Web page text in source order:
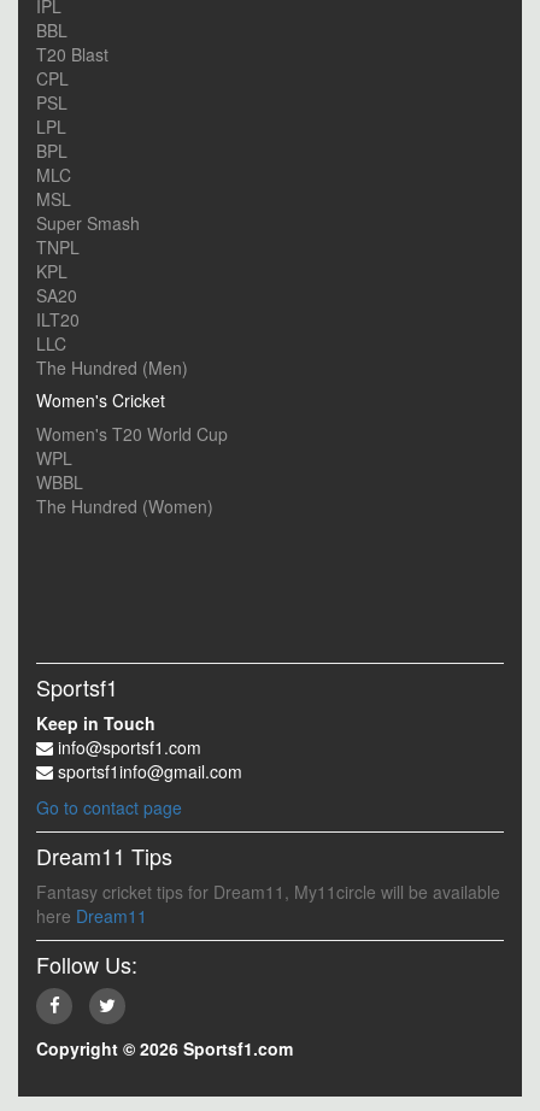
IPL
BBL
T20 Blast
CPL
PSL
LPL
BPL
MLC
MSL
Super Smash
TNPL
KPL
SA20
ILT20
LLC
The Hundred (Men)
Women's Cricket
Women's T20 World Cup
WPL
WBBL
The Hundred (Women)
Sportsf1
Keep in Touch
info@sportsf1.com
sportsf1info@gmail.com
Go to contact page
Dream11 Tips
Fantasy cricket tips for Dream11, My11circle will be available
here Dream11
Follow Us:
Copyright © 2026 Sportsf1.com